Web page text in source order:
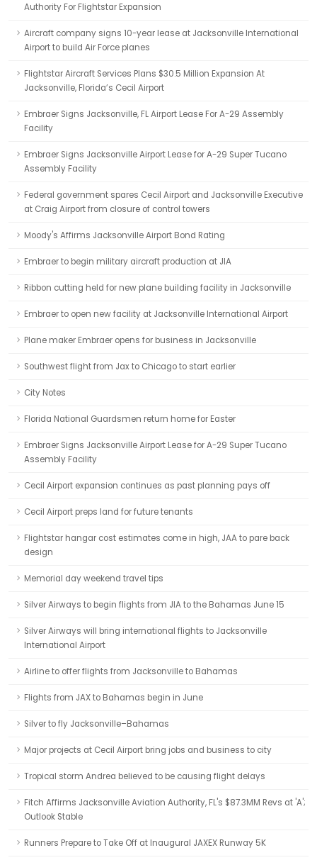
Authority For Flightstar Expansion
Aircraft company signs 10-year lease at Jacksonville International
Airport to build Air Force planes
Flightstar Aircraft Services Plans $30.5 Million Expansion At
Jacksonville, Florida’s Cecil Airport
Embraer Signs Jacksonville, FL Airport Lease For A-29 Assembly
Facility
Embraer Signs Jacksonville Airport Lease for A-29 Super Tucano
Assembly Facility
Federal government spares Cecil Airport and Jacksonville Executive
at Craig Airport from closure of control towers
Moody's Affirms Jacksonville Airport Bond Rating
Embraer to begin military aircraft production at JIA
Ribbon cutting held for new plane building facility in Jacksonville
Embraer to open new facility at Jacksonville International Airport
Plane maker Embraer opens for business in Jacksonville
Southwest flight from Jax to Chicago to start earlier
City Notes
Florida National Guardsmen return home for Easter
Embraer Signs Jacksonville Airport Lease for A-29 Super Tucano
Assembly Facility
Cecil Airport expansion continues as past planning pays off
Cecil Airport preps land for future tenants
Flightstar hangar cost estimates come in high, JAA to pare back
design
Memorial day weekend travel tips
Silver Airways to begin flights from JIA to the Bahamas June 15
Silver Airways will bring international flights to Jacksonville
International Airport
Airline to offer flights from Jacksonville to Bahamas
Flights from JAX to Bahamas begin in June
Silver to fly Jacksonville–Bahamas
Major projects at Cecil Airport bring jobs and business to city
Tropical storm Andrea believed to be causing flight delays
Fitch Affirms Jacksonville Aviation Authority, FL's $87.3MM Revs at 'A';
Outlook Stable
Runners Prepare to Take Off at Inaugural JAXEX Runway 5K